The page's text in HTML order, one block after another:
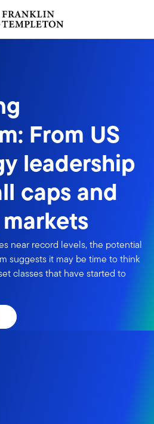
From US
leadership
caps and
near record levels, the potential
suggests it may be time to think
classes that have started to